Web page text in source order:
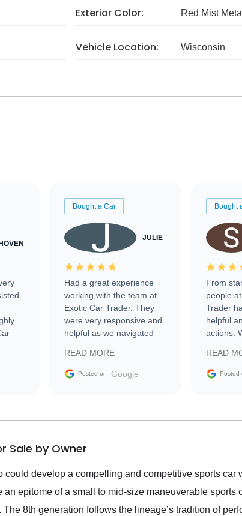
Exterior Color: Red Mist
Vehicle Location: Wisconsin
Bought a Car
JULIE
Had a great experience
working with the team at
Exotic Car Trader. They
were very responsive and
helpful as we navigated
vehicle that was newer to
the market.
READ MORE
Posted on Google
Bought
From
people
Trader
helpful
actions.
sale
The
in
READ
Posted
Sale by Owner
develop a compelling and competitive sports car
epitome of a small to mid-size maneuverable sports
8th generation follows the lineage’s tradition of